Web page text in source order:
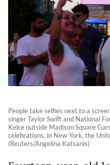
People take selfies next to a
singer Taylor Swift and National
Kelce outside Madison Square
celebrations, in New York, the
(Reuters/Angelina Katsanis)